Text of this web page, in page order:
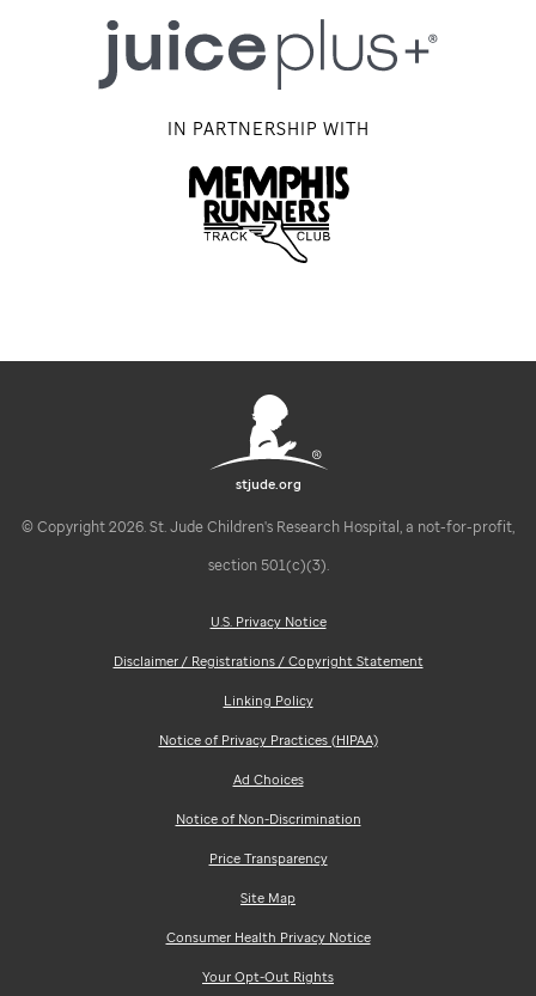
IN PARTNERSHIP WITH
stjude.org
© Copyright 2026. St. Jude Children's Research Hospital, a not-for-profit,
section 501(c)(3).
U.S. Privacy Notice
Disclaimer / Registrations / Copyright Statement
Linking Policy
Notice of Privacy Practices (HIPAA)
Ad Choices
Notice of Non-Discrimination
Price Transparency
Site Map
Consumer Health Privacy Notice
Your Opt-Out Rights